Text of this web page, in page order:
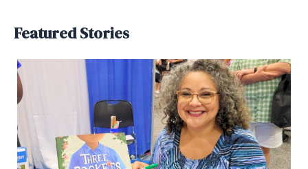
Featured Stories